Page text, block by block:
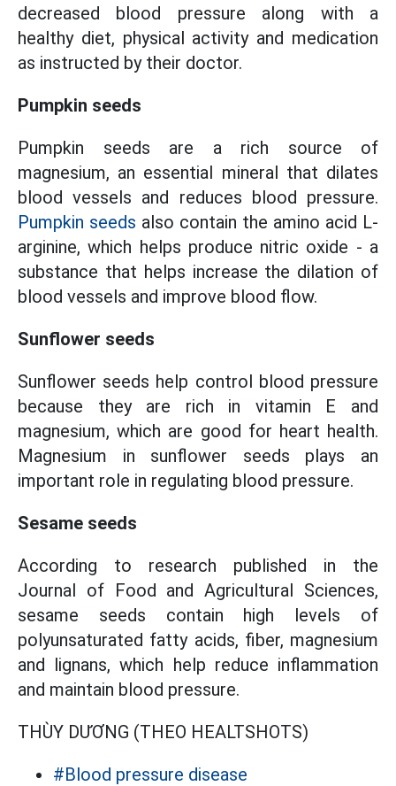
decreased blood pressure along with a
healthy diet, physical activity and medication
as instructed by their doctor.
Pumpkin seeds
Pumpkin seeds are a rich source of
magnesium, an essential mineral that dilates
blood vessels and reduces blood pressure.
Pumpkin seeds also contain the amino acid L-
arginine, which helps produce nitric oxide - a
substance that helps increase the dilation of
blood vessels and improve blood flow.
Sunflower seeds
Sunflower seeds help control blood pressure
because they are rich in vitamin E and
magnesium, which are good for heart health.
Magnesium in sunflower seeds plays an
important role in regulating blood pressure.
Sesame seeds
According to research published in the
Journal of Food and Agricultural Sciences,
sesame seeds contain high levels of
polyunsaturated fatty acids, fiber, magnesium
and lignans, which help reduce inflammation
and maintain blood pressure.
THÙY DƯƠNG (THEO HEALTSHOTS)
#Blood pressure disease